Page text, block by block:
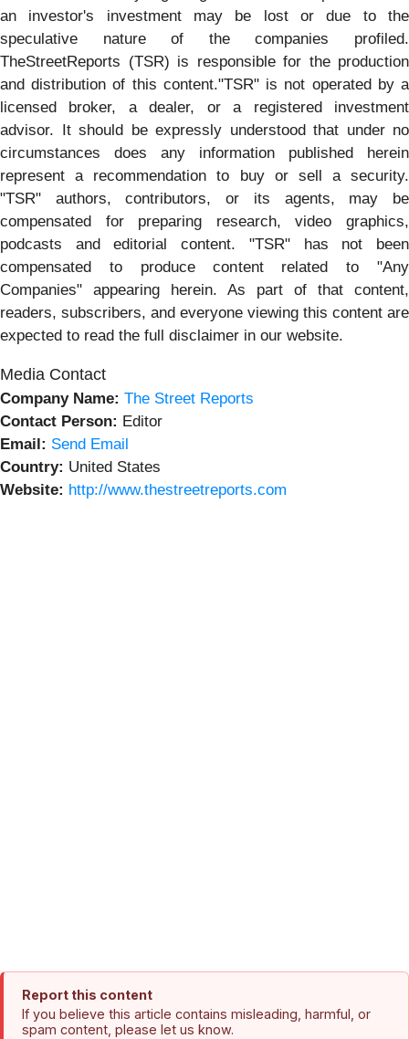
an investor's investment may be lost or due to the
speculative nature of the companies profiled.
TheStreetReports (TSR) is responsible for the production
and distribution of this content."TSR" is not operated by a
licensed broker, a dealer, or a registered investment
advisor. It should be expressly understood that under no
circumstances does any information published herein
represent a recommendation to buy or sell a security.
"TSR" authors, contributors, or its agents, may be
compensated for preparing research, video graphics,
podcasts and editorial content. "TSR" has not been
compensated to produce content related to "Any
Companies" appearing herein. As part of that content,
readers, subscribers, and everyone viewing this content are
expected to read the full disclaimer in our website.
Media Contact
Company Name: The Street Reports
Contact Person: Editor
Email: Send Email
Country: United States
Website: http://www.thestreetreports.com
Report this content
If you believe this article contains misleading, harmful, or
spam content, please let us know.